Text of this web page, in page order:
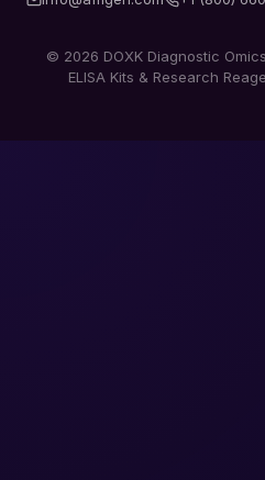
© 2026 DOXK Diagnostic
ELISA Kits & Research